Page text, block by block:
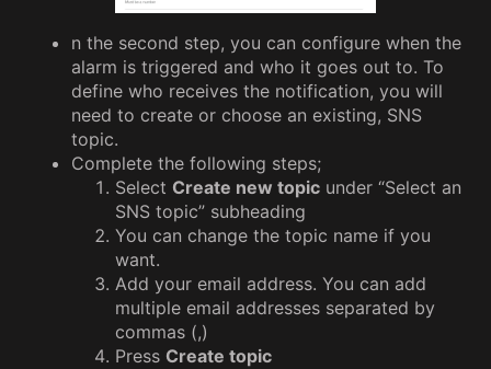
n the second step, you can configure when the
alarm is triggered and who it goes out to. To
define who receives the notification, you will
need to create or choose an existing, SNS
topic.
Complete the following steps;
Select Create new topic under “Select an
SNS topic” subheading
You can change the topic name if you
want.
Add your email address. You can add
multiple email addresses separated by
commas (,)
Press Create topic